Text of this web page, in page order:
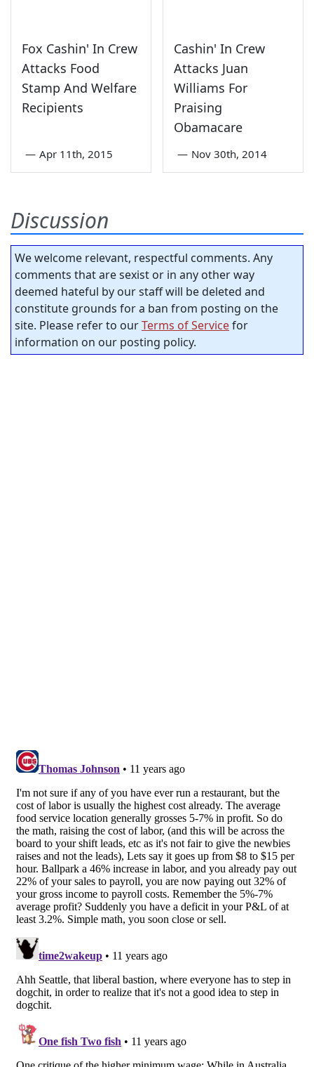
Fox Cashin' In Crew
Attacks Food
Stamp And Welfare
Recipients
— Apr 11th, 2015
Cashin' In Crew
Attacks Juan
Williams For
Praising
Obamacare
— Nov 30th, 2014
Discussion
We welcome relevant, respectful comments. Any
comments that are sexist or in any other way
deemed hateful by our staff will be deleted and
constitute grounds for a ban from posting on the
site. Please refer to ourTerms of Servicefor
information on our posting policy.